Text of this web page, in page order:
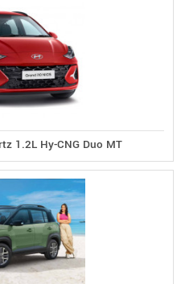
1.2L Hy-CNG Duo MT